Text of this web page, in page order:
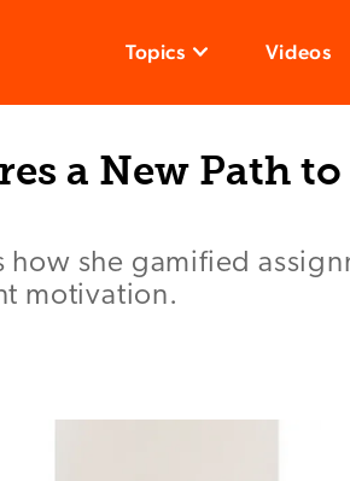
Topics Videos
a New Path to
she gamified
motivation.